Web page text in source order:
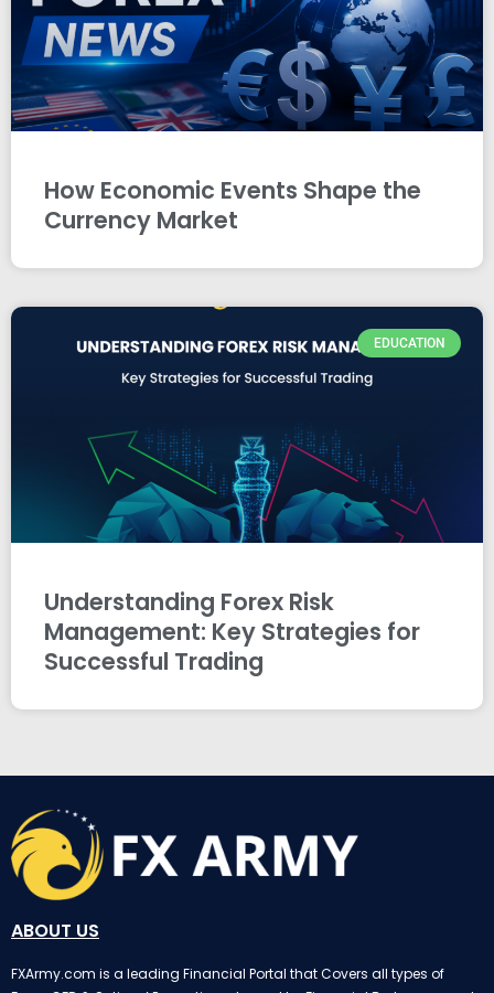
How Economic Events Shape the
Currency Market
EDUCATION
Understanding Forex Risk
Management: Key Strategies for
Successful Trading
ABOUT US
FXArmy.com is a leading Financial Portal that Covers all types of